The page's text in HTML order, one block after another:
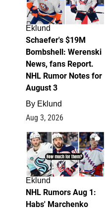
Eklund
Schaefer's $19M
Bombshell: Werenski
News, fans Report.
NHL Rumor Notes for
August 3
By Eklund
Aug 3, 2026
1
Eklund
NHL Rumors Aug 1:
Habs' Marchenko